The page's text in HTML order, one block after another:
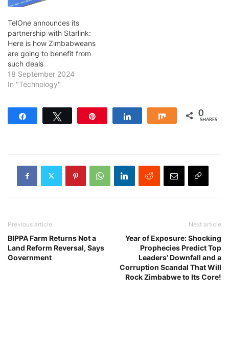
TelOne announces its
partnership with Starlink:
Here is how Zimbabweans
are going to benefit from
such deals
18 September 2024
In "Technology"
Share 0
SHARES
Previous article
BIPPA Farm Returns Not a
Land Reform Reversal, Says
Government
Next article
Year of Exposure: Shocking
Prophecies Predict Top
Leaders’ Downfall and a
Corruption Scandal That Will
Rock Zimbabwe to Its Core!